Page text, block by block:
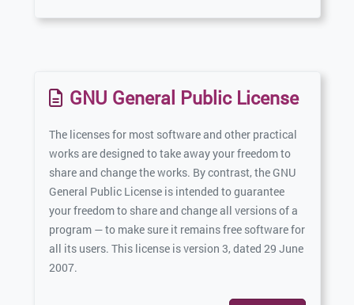
GNU General Public License
The licenses for most software and other practical
works are designed to take away your freedom to
share and change the works. By contrast, the GNU
General Public License is intended to guarantee
your freedom to share and change all versions of a
program — to make sure it remains free software for
all its users. This license is version 3, dated 29 June
2007.